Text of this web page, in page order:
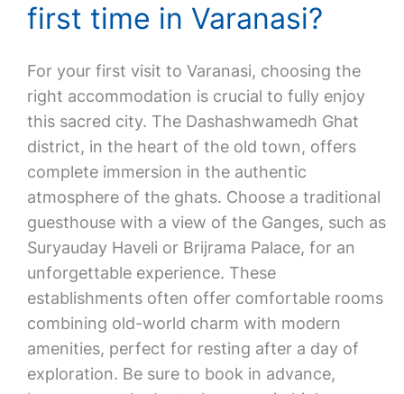
first time in Varanasi?
For your first visit to Varanasi, choosing the
right accommodation is crucial to fully enjoy
this sacred city. The Dashashwamedh Ghat
district, in the heart of the old town, offers
complete immersion in the authentic
atmosphere of the ghats. Choose a traditional
guesthouse with a view of the Ganges, such as
Suryauday Haveli or Brijrama Palace, for an
unforgettable experience. These
establishments often offer comfortable rooms
combining old-world charm with modern
amenities, perfect for resting after a day of
exploration. Be sure to book in advance,